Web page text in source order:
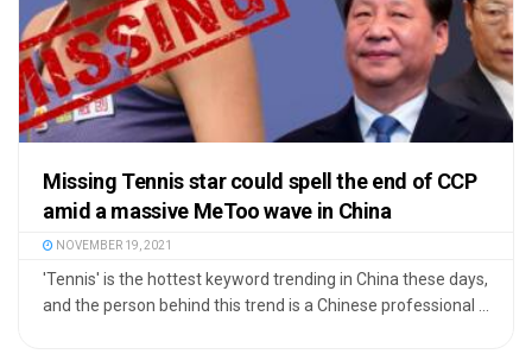
Missing Tennis star could spell the end of CCP
amid a massive MeToo wave in China
NOVEMBER 19, 2021
'Tennis' is the hottest keyword trending in China these days,
and the person behind this trend is a Chinese professional ...